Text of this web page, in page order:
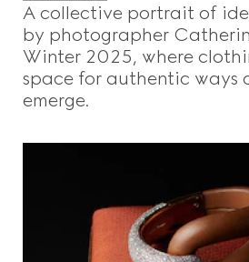
A collective portrait of
by photographer
Winter 2025, where
space for authentic ways
emerge.